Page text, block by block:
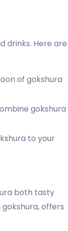
drinks. Here are
of gokshura
gokshura
to your
both tasty
offers